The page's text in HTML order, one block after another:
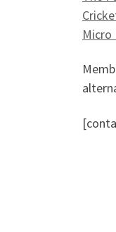
Micro